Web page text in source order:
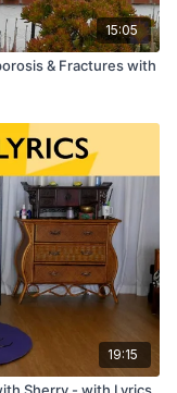
15:05
& Fractures with
19:15